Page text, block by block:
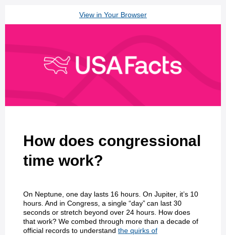
View in Your Browser
How does congressional
time work?
On Neptune, one day lasts 16 hours. On Jupiter, it’s 10
hours. And in Congress, a single “day” can last 30
seconds or stretch beyond over 24 hours. How does
that work? We combed through more than a decade of
official records to understand the quirks of